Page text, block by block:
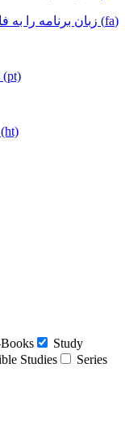
(fa) زبان برنامه را به فارسی تغییر دهید
(pt)
Study
Studies Series